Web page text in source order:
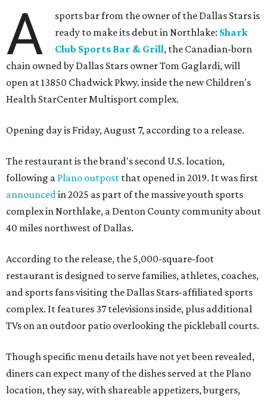
A
sports bar from the owner of the Dallas Stars is
ready to make its debut in Northlake: Shark
Club Sports Bar & Grill, the Canadian-born
chain owned by Dallas Stars owner Tom Gaglardi, will
open at 13850 Chadwick Pkwy. inside the new Children's
Health StarCenter Multisport complex.
Opening day is Friday, August 7, according to a release.
The restaurant is the brand's second U.S. location,
following a Plano outpost that opened in 2019. It was first
announcedin 2025 as part of the massive youth sports
complex in Northlake, a Denton County community about
40 miles northwest of Dallas.
According to the release, the 5,000-square-foot
restaurant is designed to serve families, athletes, coaches,
and sports fans visiting the Dallas Stars-affiliated sports
complex. It features 37 televisions inside, plus additional
TVs on an outdoor patio overlooking the pickleball courts.
Though specific menu details have not yet been revealed,
diners can expect many of the dishes served at the Plano
location, they say, with shareable appetizers, burgers,